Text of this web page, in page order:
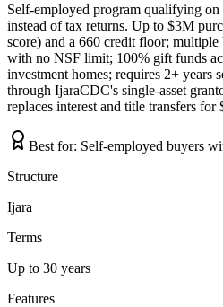
Self-employed program qualifying
instead of tax returns. Up to $3M
score) and a 660 credit floor; multiple
with no NSF limit; 100% gift funds
investment homes; requires 2+ years
through IjaraCDC's single-asset
replaces interest and title transfers for
Best for: Self-employed buyers
Structure
Ijara
Terms
Up to 30 years
Features